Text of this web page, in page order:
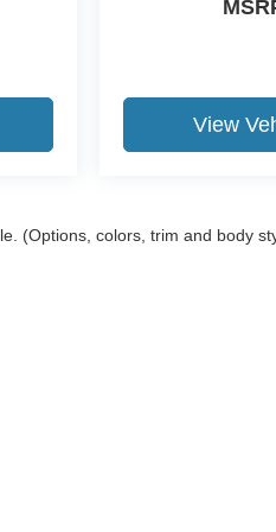
View
(Options, colors, trim and body